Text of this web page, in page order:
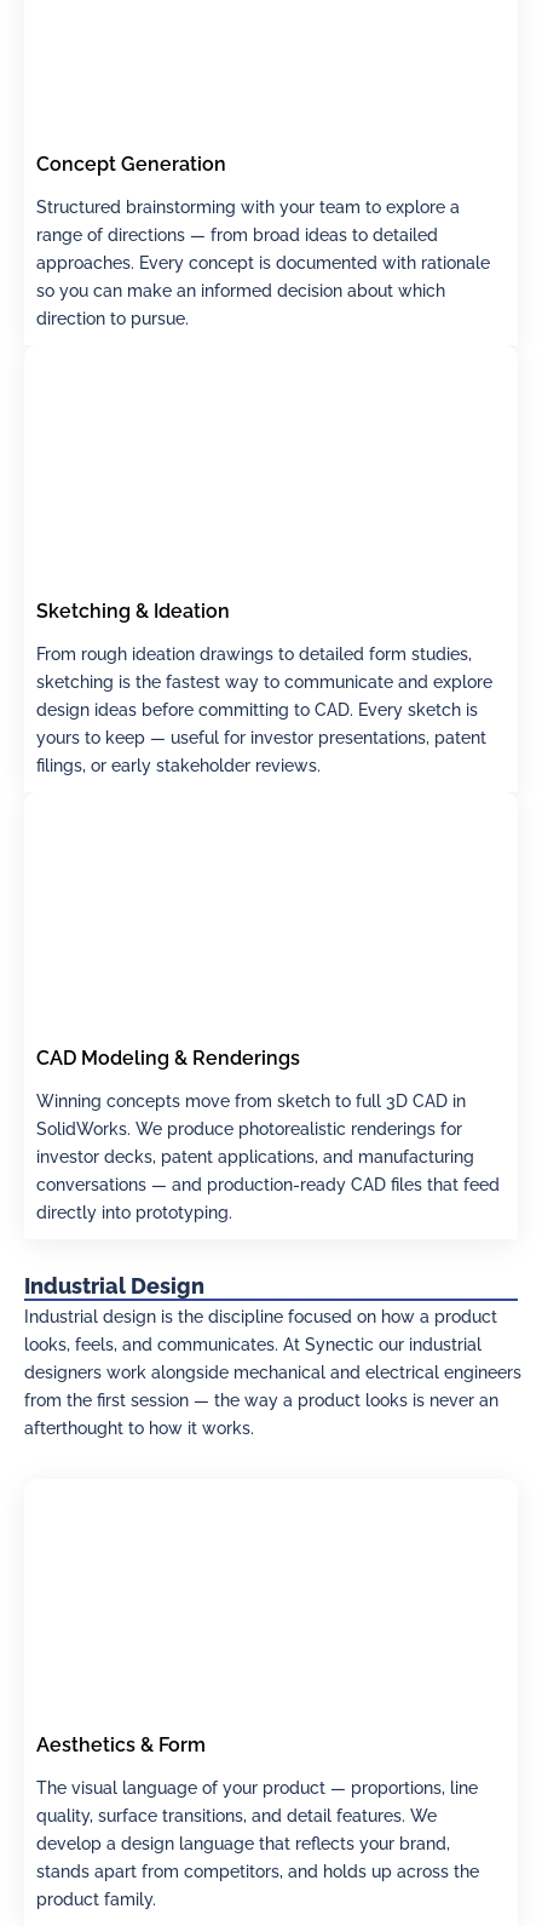
Concept Generation
Structured brainstorming with your team to explore a
range of directions — from broad ideas to detailed
approaches. Every concept is documented with rationale
so you can make an informed decision about which
direction to pursue.
Sketching & Ideation
From rough ideation drawings to detailed form studies,
sketching is the fastest way to communicate and explore
design ideas before committing to CAD. Every sketch is
yours to keep — useful for investor presentations, patent
filings, or early stakeholder reviews.
CAD Modeling & Renderings
Winning concepts move from sketch to full 3D CAD in
SolidWorks. We produce photorealistic renderings for
investor decks, patent applications, and manufacturing
conversations — and production-ready CAD files that feed
directly into prototyping.
Industrial Design
Industrial design is the discipline focused on how a product
looks, feels, and communicates. At Synectic our industrial
designers work alongside mechanical and electrical engineers
from the first session — the way a product looks is never an
afterthought to how it works.
Aesthetics & Form
The visual language of your product — proportions, line
quality, surface transitions, and detail features. We
develop a design language that reflects your brand,
stands apart from competitors, and holds up across the
product family.